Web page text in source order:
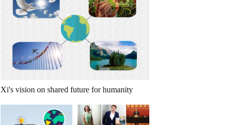
Xi's vision on shared future for humanity